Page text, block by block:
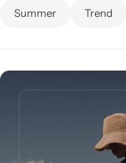
Summer Trend